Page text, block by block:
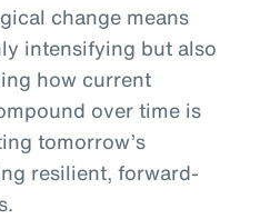
change means
intensifying but also
how current
over time is
tomorrow’s
resilient, forward-